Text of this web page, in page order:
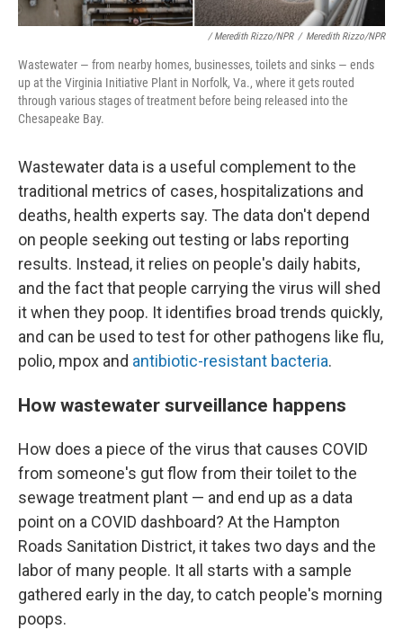
/ Meredith Rizzo/NPR / Meredith Rizzo/NPR
Wastewater — from nearby homes, businesses, toilets and sinks — ends
up at the Virginia Initiative Plant in Norfolk, Va., where it gets routed
through various stages of treatment before being released into the
Chesapeake Bay.
Wastewater data is a useful complement to the
traditional metrics of cases, hospitalizations and
deaths, health experts say. The data don't depend
on people seeking out testing or labs reporting
results. Instead, it relies on people's daily habits,
and the fact that people carrying the virus will shed
it when they poop. It identifies broad trends quickly,
and can be used to test for other pathogens like flu,
polio, mpox and antibiotic-resistant bacteria.
How wastewater surveillance happens
How does a piece of the virus that causes COVID
from someone's gut flow from their toilet to the
sewage treatment plant — and end up as a data
point on a COVID dashboard? At the Hampton
Roads Sanitation District, it takes two days and the
labor of many people. It all starts with a sample
gathered early in the day, to catch people's morning
poops.